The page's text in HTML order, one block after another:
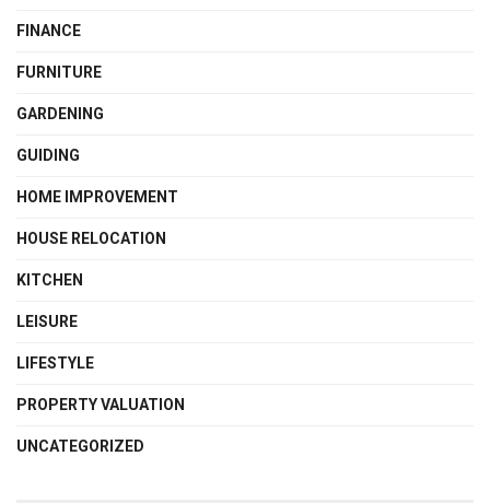
FINANCE
FURNITURE
GARDENING
GUIDING
HOME IMPROVEMENT
HOUSE RELOCATION
KITCHEN
LEISURE
LIFESTYLE
PROPERTY VALUATION
UNCATEGORIZED